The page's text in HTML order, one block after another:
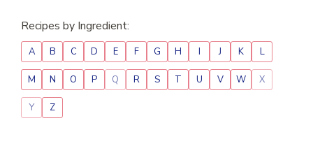
Recipes by Ingredient:
A B C D E F G H I J K L
M N O P Q R S T U V W X
Y Z